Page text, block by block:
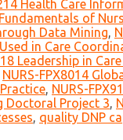
Health Care
Fundamentals of
Data Mining,
in Care
Leadership in
NURS-FPX8014
, NURS-
Doctoral Project 3,
, quality DNP